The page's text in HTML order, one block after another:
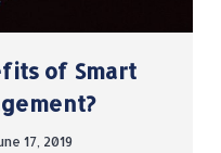
of Smart
17, 2019